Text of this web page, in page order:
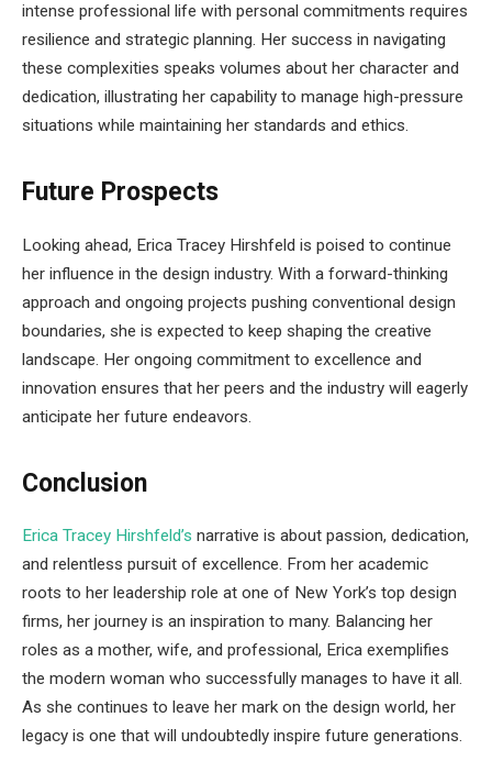
intense professional life with personal commitments requires
resilience and strategic planning. Her success in navigating
these complexities speaks volumes about her character and
dedication, illustrating her capability to manage high-pressure
situations while maintaining her standards and ethics.
Future Prospects
Looking ahead, Erica Tracey Hirshfeld is poised to continue
her influence in the design industry. With a forward-thinking
approach and ongoing projects pushing conventional design
boundaries, she is expected to keep shaping the creative
landscape. Her ongoing commitment to excellence and
innovation ensures that her peers and the industry will eagerly
anticipate her future endeavors.
Conclusion
Erica Tracey Hirshfeld’s narrative is about passion, dedication,
and relentless pursuit of excellence. From her academic
roots to her leadership role at one of New York’s top design
firms, her journey is an inspiration to many. Balancing her
roles as a mother, wife, and professional, Erica exemplifies
the modern woman who successfully manages to have it all.
As she continues to leave her mark on the design world, her
legacy is one that will undoubtedly inspire future generations.